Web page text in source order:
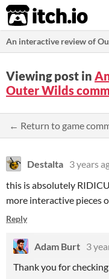
itch.io
An interactive review of
Viewing post in
Outer Wilds
← Return to game
Destalta 3 years
this is absolutely
more interactive pieces
Reply
Adam Burt 3
Thank you for